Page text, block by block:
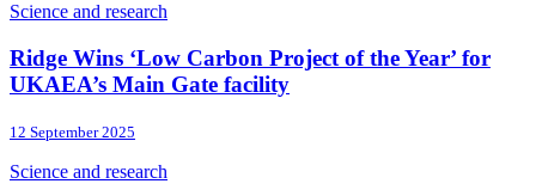
Science and research
Ridge Wins ‘Low Carbon Project of the Year’ for
UKAEA’s Main Gate facility
12 September 2025
Science and research